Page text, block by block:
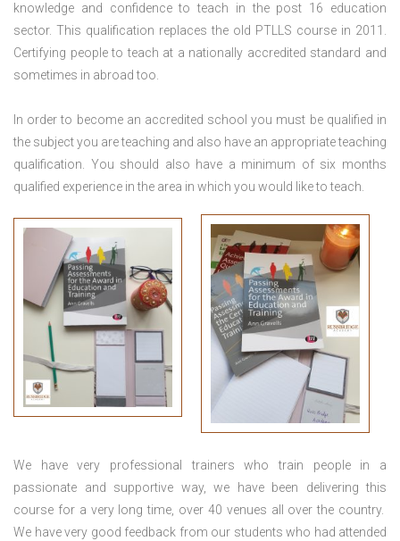
knowledge and confidence to teach in the post 16 education
sector. This qualification replaces the old PTLLS course in 2011.
Certifying people to teach at a nationally accredited standard and
sometimes in abroad too.
In order to become an accredited school you must be qualified in
the subject you are teaching and also have an appropriate teaching
qualification. You should also have a minimum of six months
qualified experience in the area in which you would like to teach.
We have very professional trainers who train people in a
passionate and supportive way, we have been delivering this
course for a very long time, over 40 venues all over the country.
We have very good feedback from our students who had attended